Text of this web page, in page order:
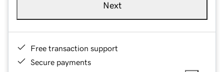
Next
Free transaction support
Secure payments